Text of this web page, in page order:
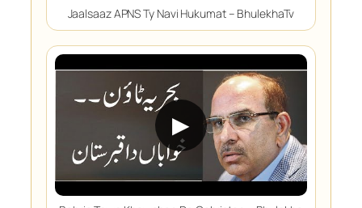
Jaalsaaz APNS Ty Navi Hukumat – BhulekhaTv
▶